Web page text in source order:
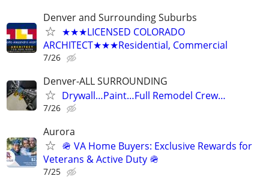
Denver and Surrounding Suburbs
★★★LICENSED COLORADO
ARCHITECT★★★Residential, Commercial
7/26
Denver-ALL SURROUNDING
Drywall…Paint…Full Remodel Crew…
7/26
Aurora
🪖 VA Home Buyers: Exclusive Rewards for
Veterans & Active Duty 🪖
7/25